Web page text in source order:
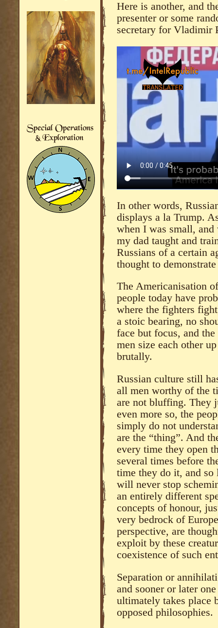
Here is another, and
presenter or some
secretary for Vladimir
In other words,
displays a la Trump.
when I was small, and
my dad taught and
Russians of a certain
thought to
The Americanisation
people today have
where the fighters
a stoic bearing, no
face but focus, and
men size each other
brutally.
Russian culture still
all men worthy of the
are not bluffing. They
even more so, the
simply do not
are the “thing”. And
every time they open
several times before
time they do it, and so
will never stop
an entirely different
concepts of honour,
very bedrock of
perspective, are
exploit by these
coexistence of such
Separation or
and sooner or later
ultimately takes place
opposed philosophies.